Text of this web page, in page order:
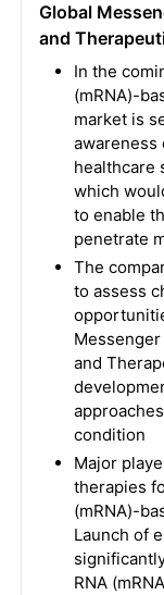
Global
and
In the
(mRNA)-
market is
awareness
healthcare
which
to enable
penetrate
The
to assess
Messenger
and
condition
Major
therapies
(mRNA)-
Launch of
RNA